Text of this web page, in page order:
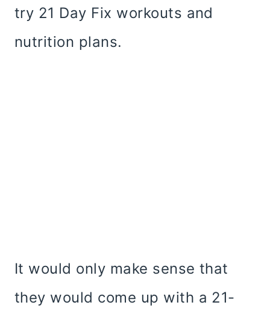
try 21 Day Fix workouts and
nutrition plans.
It would only make sense that
they would come up with a 21-